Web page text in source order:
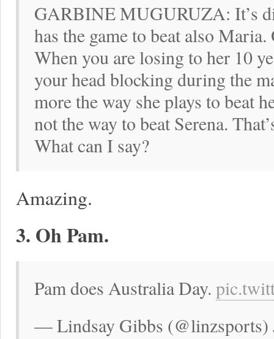
GARBINE MUGURUZA: It’s
has the game to beat also
When you are losing to her 10
your head blocking during the
more the way she plays to beat
not the way to beat Serena.
What can I say?
Amazing.
3. Oh Pam.
Pam does Australia Day.
— Lindsay Gibbs (@linzsports)